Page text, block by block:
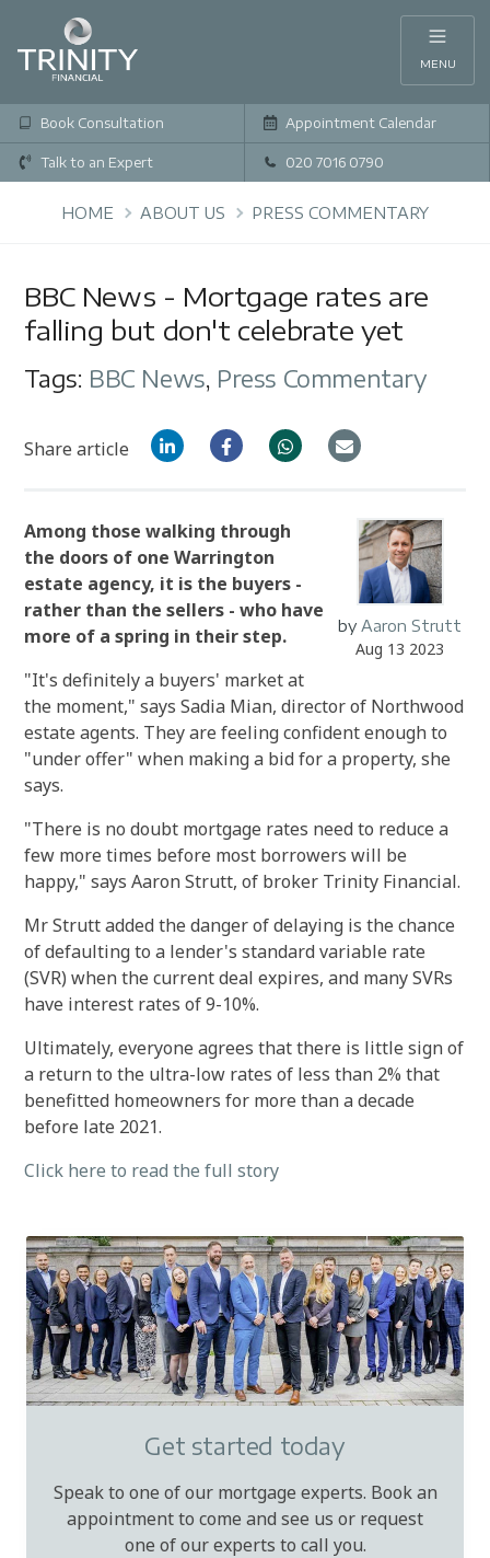
MENU
Book Consultation Appointment Calendar
Talk to an Expert 020 7016 0790
HOME ABOUT US PRESS COMMENTARY
BBC News - Mortgage rates are
falling but don't celebrate yet
Tags: BBC News, Press Commentary
Share article
by Aaron Strutt
Aug 13 2023
Among those walking through
the doors of one Warrington
estate agency, it is the buyers -
rather than the sellers - who have
more of a spring in their step.
"It's definitely a buyers' market at
the moment," says Sadia Mian, director of Northwood
estate agents. They are feeling confident enough to
"under offer" when making a bid for a property, she
says.
"There is no doubt mortgage rates need to reduce a
few more times before most borrowers will be
happy," says Aaron Strutt, of broker Trinity Financial.
Mr Strutt added the danger of delaying is the chance
of defaulting to a lender's standard variable rate
(SVR) when the current deal expires, and many SVRs
have interest rates of 9-10%.
Ultimately, everyone agrees that there is little sign of
a return to the ultra-low rates of less than 2% that
benefitted homeowners for more than a decade
before late 2021.
Click here to read the full story
Get started today
Speak to one of our mortgage experts. Book an
appointment to come and see us or request
one of our experts to call you.